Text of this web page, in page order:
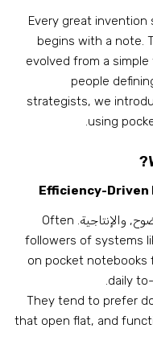
Every great
begins with a note
evolved from a
people
strategists,we
using
.
Efficiency-
والإنتاجية.Often
followers of
on pocket
daily
.
They tend to prefer
that open flat,and